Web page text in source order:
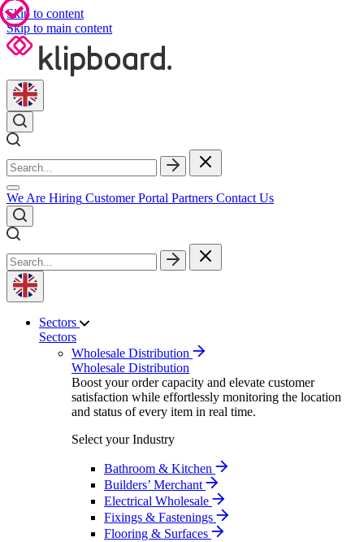
Skip to content
Skip to main content
We Are Hiring Customer Portal Partners Contact Us
Sectors
Sectors
Wholesale Distribution
Wholesale Distribution
Boost your order capacity and elevate customer
satisfaction while effortlessly monitoring the location
and status of every item in real time.
Select your Industry
Bathroom & Kitchen
Builders’ Merchant
Electrical Wholesale
Fixings & Fastenings
Flooring & Surfaces